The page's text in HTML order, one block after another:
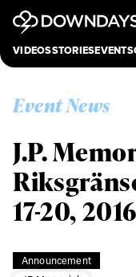
VIDEOSSTORIESEVENTS
Culture
Scene
Other
Announcement
Event News
J.P.
17-20, 2016